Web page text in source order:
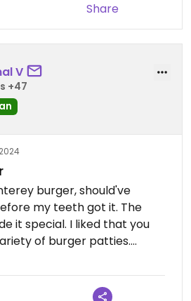
Share
V
+47
burger, should've
my teeth got it. The
it special. I liked that you
of burger patties.
high at $16, but that was likely
overhead. Anyway, I really